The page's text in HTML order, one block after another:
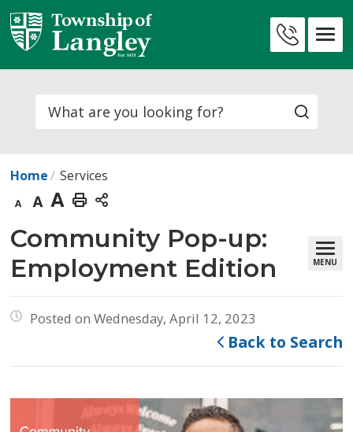
Skip
to
Content
Search
Home Services
Decrease
text
Default
text
Increase
text
size
Print
This
Community Pop-up:
Employment Edition
MENU
Posted on Wednesday, April 12, 2023
Back to Search